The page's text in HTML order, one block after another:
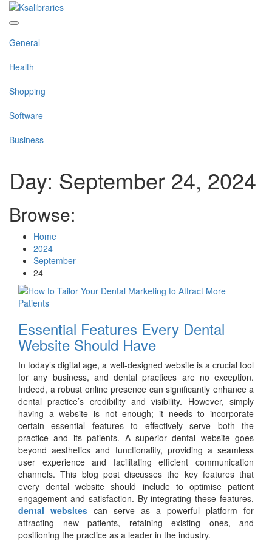
Skip
General
Health
Shopping
Software
Business
Day: September 24, 2024
Browse:
Home
2024
September
24
Essential Features Every Dental
Website Should Have
In today’s digital age, a well-designed website is a crucial tool
for any business, and dental practices are no exception.
Indeed, a robust online presence can significantly enhance a
dental practice’s credibility and visibility. However, simply
having a website is not enough; it needs to incorporate
certain essential features to effectively serve both the
practice and its patients. A superior dental website goes
beyond aesthetics and functionality, providing a seamless
user experience and facilitating efficient communication
channels. This blog post discusses the key features that
every dental website should include to optimise patient
engagement and satisfaction. By integrating these features,
dental websites can serve as a powerful platform for
attracting new patients, retaining existing ones, and
positioning the practice as a leader in the industry.